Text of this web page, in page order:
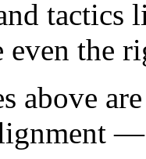
tactics
even the
above